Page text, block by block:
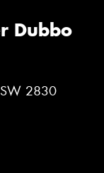
Dubbo
2830